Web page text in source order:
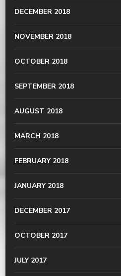
DECEMBER 2018
NOVEMBER 2018
OCTOBER 2018
SEPTEMBER 2018
AUGUST 2018
MARCH 2018
FEBRUARY 2018
JANUARY 2018
DECEMBER 2017
OCTOBER 2017
JULY 2017